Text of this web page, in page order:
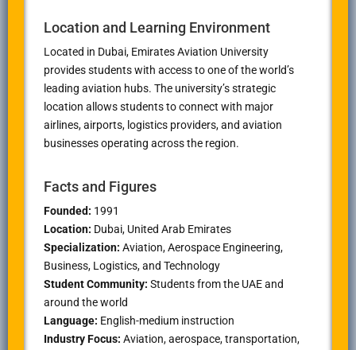
Location and Learning Environment
Located in Dubai, Emirates Aviation University
provides students with access to one of the world’s
leading aviation hubs. The university’s strategic
location allows students to connect with major
airlines, airports, logistics providers, and aviation
businesses operating across the region.
Facts and Figures
Founded: 1991
Location: Dubai, United Arab Emirates
Specialization: Aviation, Aerospace Engineering,
Business, Logistics, and Technology
Student Community: Students from the UAE and
around the world
Language: English-medium instruction
Industry Focus: Aviation, aerospace, transportation,